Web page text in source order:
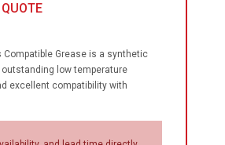
Compatible Grease is a synthetic
low temperature
excellent compatibility with